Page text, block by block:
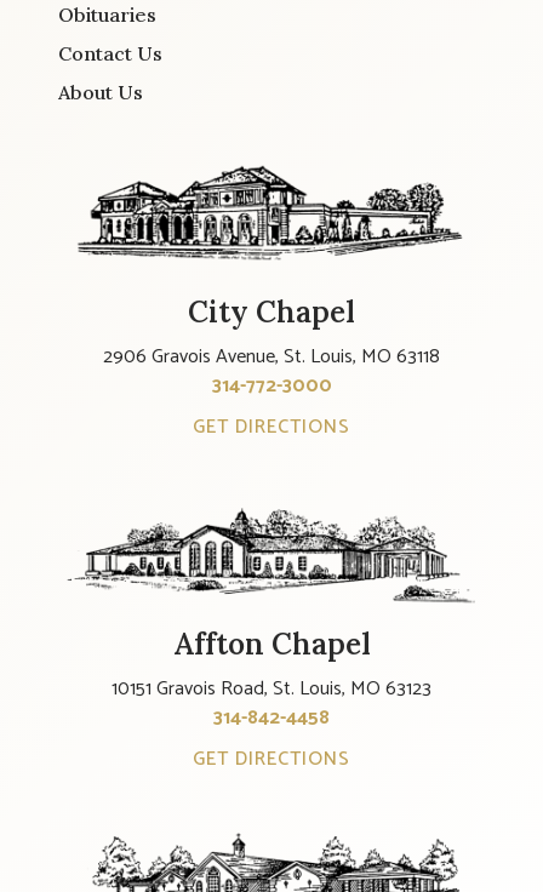
Obituaries
Contact Us
About Us
City Chapel
2906 Gravois Avenue, St. Louis, MO 63118
314-772-3000
GET DIRECTIONS
Affton Chapel
10151 Gravois Road, St. Louis, MO 63123
314-842-4458
GET DIRECTIONS